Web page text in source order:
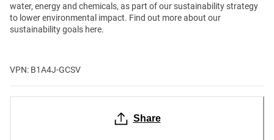
water, energy and chemicals, as part of our sustainability strategy
to lower environmental impact. Find out more about our
sustainability goals here.
VPN: B1A4J-GCSV
Share